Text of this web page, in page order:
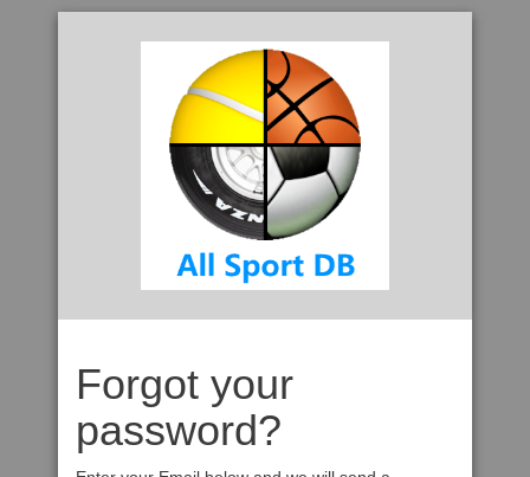
Forgot your
password?